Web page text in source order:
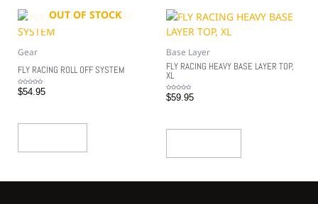
OUT OF STOCK
Gear
FLY RACING ROLL OFF SYSTEM
Rated
0$54.95
Base Layer
FLY RACING HEAVY BASE LAYER TOP,
XL
Rated
0$59.95